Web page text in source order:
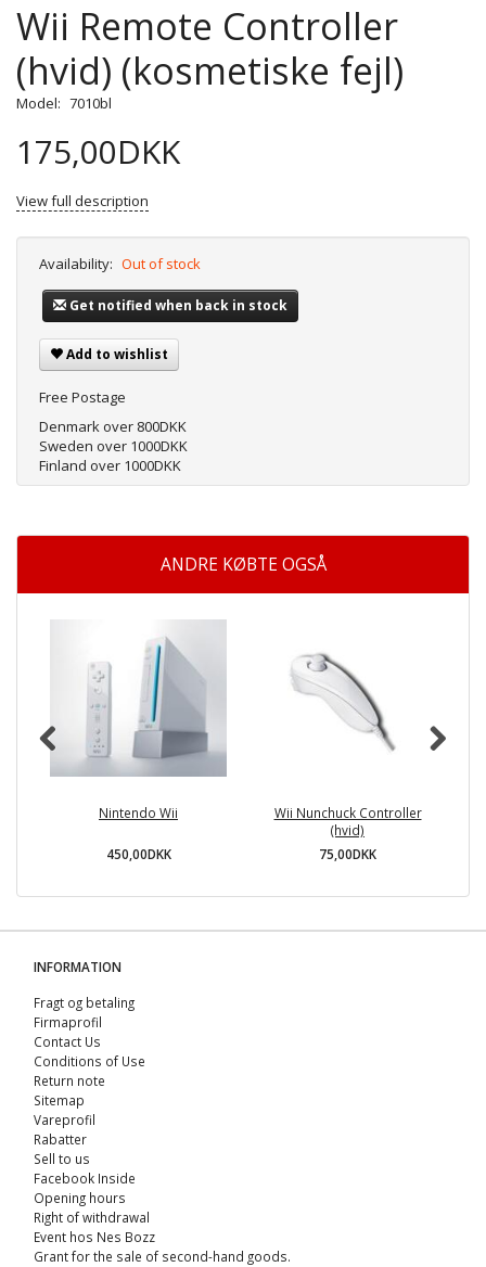
Wii Remote Controller
(hvid) (kosmetiske fejl)
Model: 7010bl
175,00DKK
View full description
Availability: Out of stock
Get notified when back in stock
Add to wishlist
Free Postage
Denmark over 800DKK
Sweden over 1000DKK
Finland over 1000DKK
ANDRE KØBTE OGSÅ
Nintendo Wii
450,00DKK
Wii Nunchuck Controller
(hvid)
75,00DKK
INFORMATION
Fragt og betaling
Firmaprofil
Contact Us
Conditions of Use
Return note
Sitemap
Vareprofil
Rabatter
Sell ​​to us
Facebook Inside
Opening hours
Right of withdrawal
Event hos Nes Bozz
Grant for the sale of second-hand goods.